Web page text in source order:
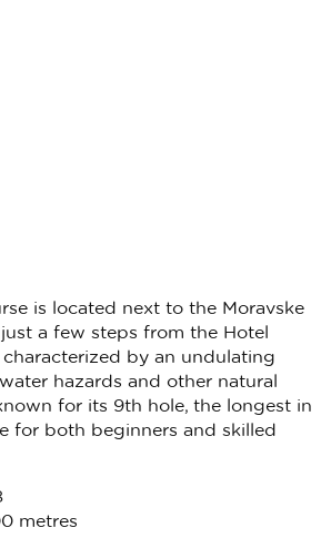
is located next to the Moravske
a few steps from the Hotel
by an undulating
hazards and other natural
for its 9th hole, the longest in
for both beginners and skilled
metres